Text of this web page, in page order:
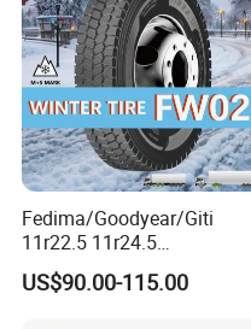
Fedima/Goodyear/Giti
11r22.5 11r24.5
Winter/Snow Fw02 3pmsf
TBR Drive/Trailer Truck Tyre
US$90.00-115.00